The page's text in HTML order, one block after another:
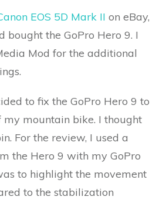
EOS 5D Mark II on eBay,
bought the GoPro Hero 9. I
Mod for the additional
to fix the GoPro Hero 9 to
my mountain bike. I thought
For the review, I used a
the Hero 9 with my GoPro
to highlight the movement
to the stabilization